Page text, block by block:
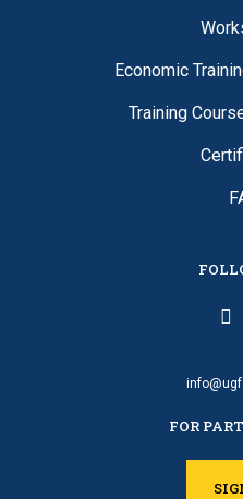
Economic
Training
FOR